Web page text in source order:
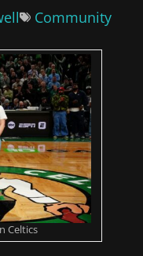
Community
Celtics